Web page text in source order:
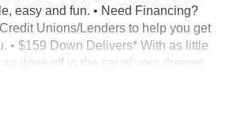
easy and fun. • Need Financing?
Unions/Lenders to help you get
• $159 Down Delivers* With as little
drive off in the car of your dreams.
CarFax report on every